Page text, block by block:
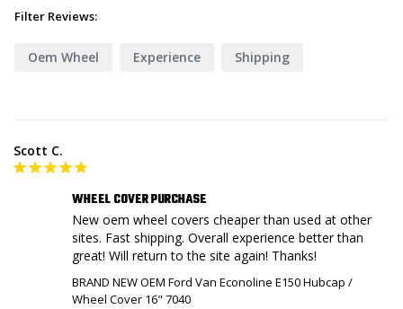
Filter Reviews:
Oem Wheel Experience Shipping
Scott C.
WHEEL COVER PURCHASE
New oem wheel covers cheaper than used at other
sites. Fast shipping. Overall experience better than
great! Will return to the site again! Thanks!
BRAND NEW OEM Ford Van Econoline E150 Hubcap /
Wheel Cover 16" 7040